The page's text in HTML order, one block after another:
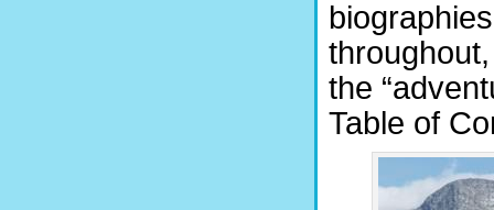
the
Table of